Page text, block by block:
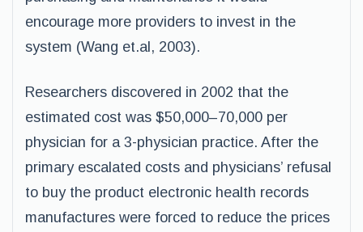
encourage more providers to invest in the
system (Wang et.al, 2003).
Researchers discovered in 2002 that the
estimated cost was $50,000–70,000 per
physician for a 3-physician practice. After the
primary escalated costs and physicians’ refusal
to buy the product electronic health records
manufactures were forced to reduce the prices